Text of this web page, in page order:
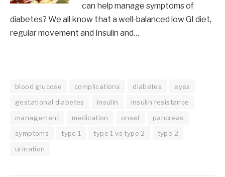
can help manage symptoms of
diabetes? We all know that a well-balanced low GI diet,
regular movement and Insulin and…
blood glucose complications diabetes
eyes
gestational diabetes
insulin
insulin resistance
management
medication onset
pancreas
symptoms
type 1 type 1 vs type 2
type 2
urination